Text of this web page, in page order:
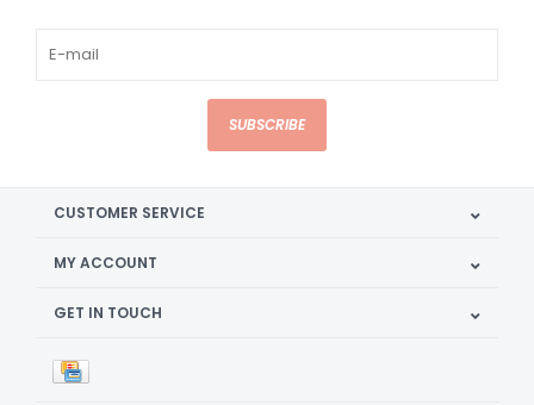
SUBSCRIBE
CUSTOMER SERVICE
MY ACCOUNT
GET IN TOUCH